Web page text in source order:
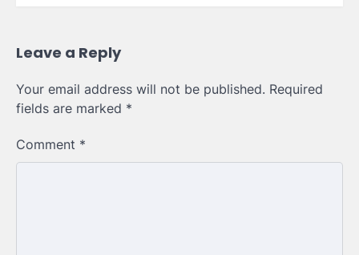
Leave a Reply
Your email address will not be published. Required
fields are marked *
Comment *